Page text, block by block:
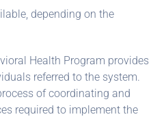
depending on the
Health Program provides
referred to the system.
of coordinating and
required to implement the